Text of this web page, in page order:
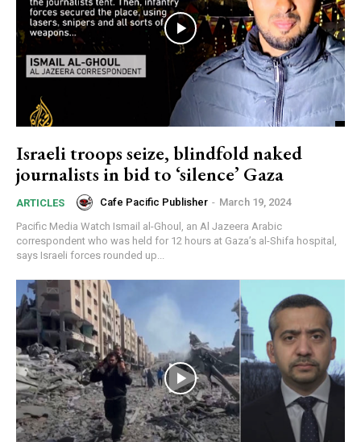
Israeli troops seize, blindfold naked
journalists in bid to ‘silence’ Gaza
ARTICLES Cafe Pacific Publisher - March 19, 2024
Pacific Media Watch Ismail al-Ghoul, an Al Jazeera Arabic
correspondent who was held for 12 hours at Gaza’s al-Shifa hospital,
says Israeli forces rounded up...